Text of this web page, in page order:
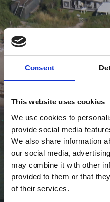
Consent
This website uses cookies
We use cookies to
provide social media
We also share information
our social media,
may combine it with other
provided to them or that
of their services.